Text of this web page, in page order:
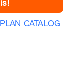
CATALOG